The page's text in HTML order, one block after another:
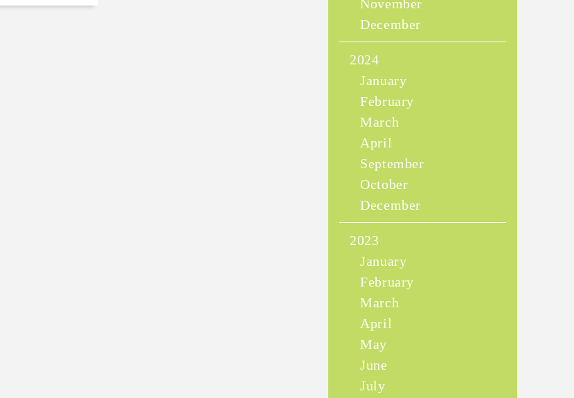
November
December
2024
January
February
March
April
September
October
December
2023
January
February
March
April
May
June
July